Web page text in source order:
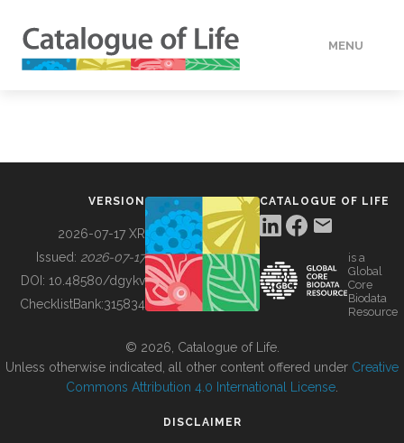
MENU
BUILDING COL
VERSION
2026-07-17 XR
Issued: 2026-07-17
DOI: 10.48580/dgykv
ChecklistBank:315834
CATALOGUE OF LIFE
is a
Global
Core
Biodata
Resource
© 2026, Catalogue of Life.
Unless otherwise indicated, all other content offered under Creative
Commons Attribution 4.0 International License
DISCLAIMER